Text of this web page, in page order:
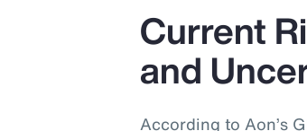
Current
and
According to Aon’s